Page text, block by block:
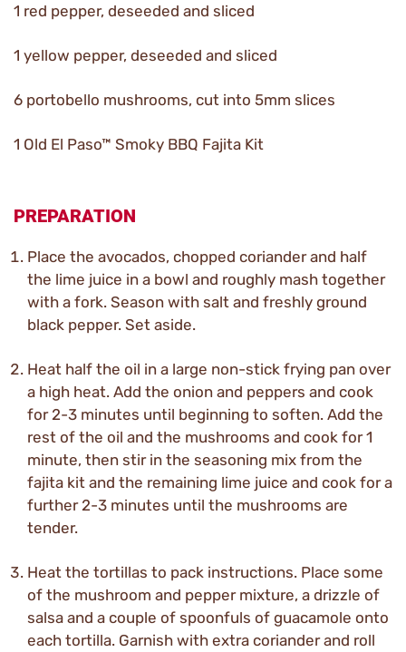
1 red pepper, deseeded and sliced
1 yellow pepper, deseeded and sliced
6 portobello mushrooms, cut into 5mm slices
1 Old El Paso™ Smoky BBQ Fajita Kit
PREPARATION
Place the avocados, chopped coriander and half
the lime juice in a bowl and roughly mash together
with a fork. Season with salt and freshly ground
black pepper. Set aside.
Heat half the oil in a large non-stick frying pan over
a high heat. Add the onion and peppers and cook
for 2-3 minutes until beginning to soften. Add the
rest of the oil and the mushrooms and cook for 1
minute, then stir in the seasoning mix from the
fajita kit and the remaining lime juice and cook for a
further 2-3 minutes until the mushrooms are
tender.
Heat the tortillas to pack instructions. Place some
of the mushroom and pepper mixture, a drizzle of
salsa and a couple of spoonfuls of guacamole onto
each tortilla. Garnish with extra coriander and roll